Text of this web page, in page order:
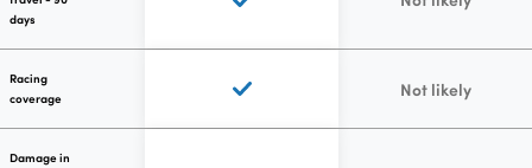
days
Racing
coverage
Not likely
Damage in